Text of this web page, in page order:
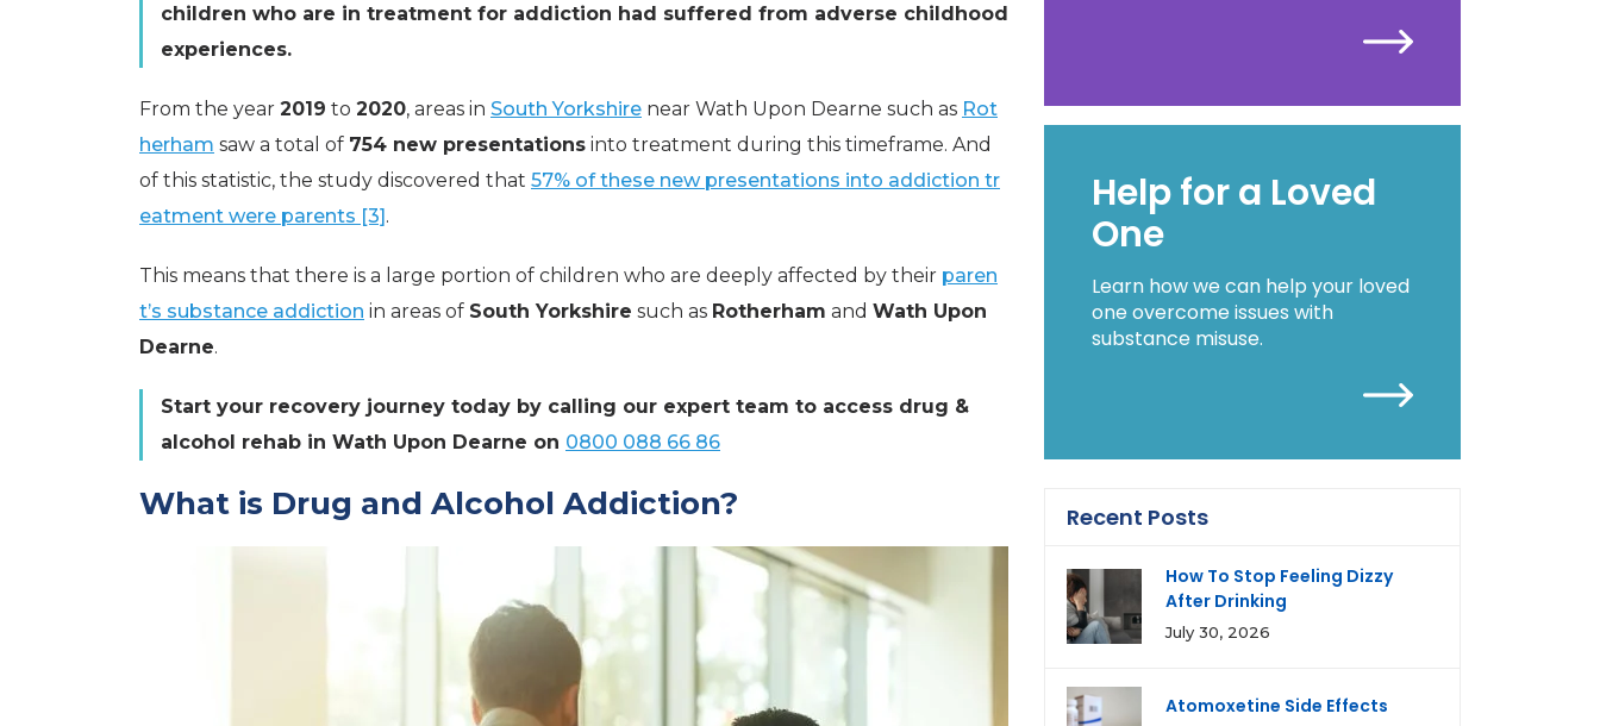
children who are in treatment for addiction had suffered from adverse childhood
experiences.
From the year 2019 to 2020, areas in South Yorkshire near Wath Upon Dearne such as Rot
herham saw a total of 754 new presentations into treatment during this timeframe. And
of this statistic, the study discovered that 57% of these new presentations into addiction tr
eatment were parents [3].
This means that there is a large portion of children who are deeply affected by their paren
t’s substance addiction in areas of South Yorkshire such as Rotherham and Wath Upon
Dearne.
Start your recovery journey today by calling our expert team to access drug &
alcohol rehab in Wath Upon Dearne on 0800 088 66 86
What is Drug and Alcohol Addiction?
Help for a Loved
One
Learn how we can help your loved
one overcome issues with
substance misuse.
Recent Posts
How To Stop Feeling Dizzy
After Drinking
July 30, 2026
Atomoxetine Side Effects